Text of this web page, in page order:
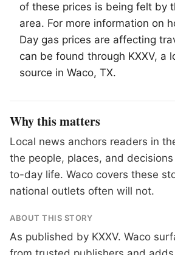
of these prices is being felt by
area. For more information on
Day gas prices are affecting
can be found through KXXV, a
source in Waco, TX.
Why this matters
Local news anchors readers in
the people, places, and
to-day life. Waco covers these
national outlets often will not.
ABOUT THIS STORY
As published by KXXV. Waco